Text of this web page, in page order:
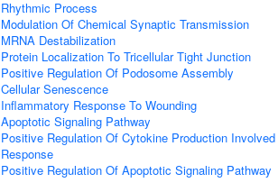
Rhythmic Process
Modulation Of Chemical Synaptic Transmission
MRNA Destabilization
Protein Localization To Tricellular Tight Junction
Positive Regulation Of Podosome Assembly
Cellular Senescence
Inflammatory Response To Wounding
Apoptotic Signaling Pathway
Positive Regulation Of Cytokine Production
Response
Positive Regulation Of Apoptotic Signaling Pathway